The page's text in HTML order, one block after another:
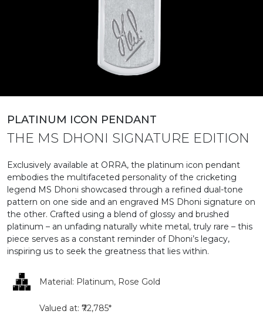
PLATINUM ICON PENDANT
THE MS DHONI SIGNATURE EDITION
Exclusively available at ORRA, the platinum icon pendant
embodies the multifaceted personality of the cricketing
legend MS Dhoni showcased through a refined dual-tone
pattern on one side and an engraved MS Dhoni signature on
the other. Crafted using a blend of glossy and brushed
platinum – an unfading naturally white metal, truly rare – this
piece serves as a constant reminder of Dhoni’s legacy,
inspiring us to seek the greatness that lies within.
Material: Platinum, Rose Gold
Valued at: ₹72,785*